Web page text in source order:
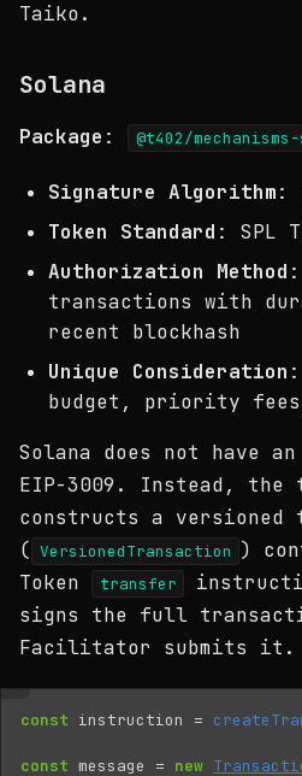
Taiko.
Solana
Package : @t402/
Signature Algorithm:
Token Standard : SPL
Authorization Method
transactions with
recent blockhash
Unique Consideration
budget, priority
Solana does not have
EIP-3009. Instead, the
constructs a versioned
( VersionedTransaction )
Token
transfer
signs the full
Facilitator submits it.
const instruction =
const message = new